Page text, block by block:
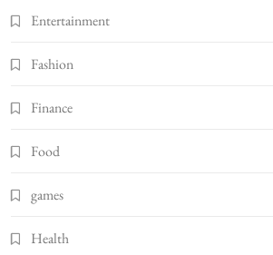
Entertainment
Fashion
Finance
Food
games
Health